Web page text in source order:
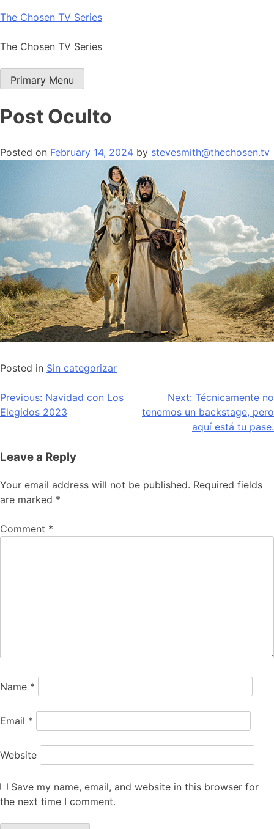
Skip
content
The Chosen TV Series
The Chosen TV Series
Primary Menu
Post Oculto
Posted on February 14, 2024 by stevesmith@thechosen.tv
Posted in Sin categorizar
Post
navigation
Previous: Navidad con Los
Elegidos 2023
Next: Técnicamente no
tenemos un backstage, pero
aquí está tu pase.
Leave a Reply
Your email address will not be published. Required fields
are marked *
Comment *
Name *
Email *
Website
Save my name, email, and website in this browser for
the next time I comment.